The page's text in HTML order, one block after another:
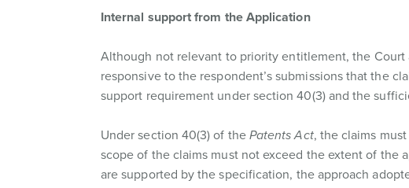
Internal support from the Application
Although not relevant to priority entitlement, the
responsive to the respondent’s submissions that the
support requirement under section 40(3) and the
Under section 40(3) of thePatents Act, the claims
scope of the claims must not exceed the extent of the
are supported by the specification, the approach